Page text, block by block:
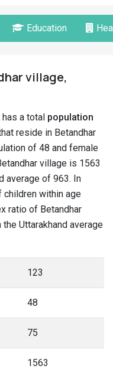
Education
village,
a total population
reside in Betandhar
of 48 and female
village is 1563
average of 963. In
children within age
ratio of Betandhar
Uttarakhand average
123
48
75
1563